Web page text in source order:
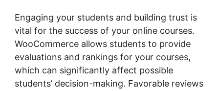
Engaging your students and building trust is
vital for the success of your online courses.
WooCommerce allows students to provide
evaluations and rankings for your courses,
which can significantly affect possible
students’ decision-making. Favorable reviews